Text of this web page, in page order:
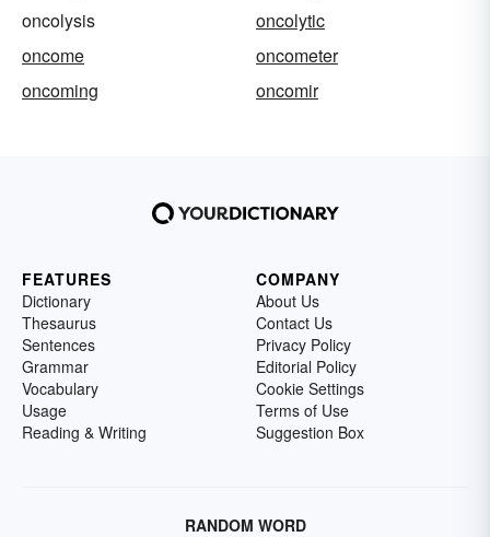
oncolysis
oncolytic
oncome
oncometer
oncoming
oncomir
FEATURES
Dictionary
Thesaurus
Sentences
Grammar
Vocabulary
Usage
Reading & Writing
COMPANY
About Us
Contact Us
Privacy Policy
Editorial Policy
Cookie Settings
Terms of Use
Suggestion Box
RANDOM WORD